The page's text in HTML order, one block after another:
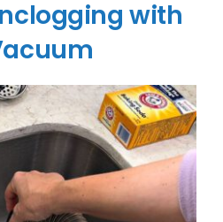
with